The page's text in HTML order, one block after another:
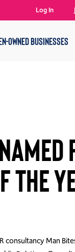
OWNED BUSINESSES
Log In
THE
consultancy Man